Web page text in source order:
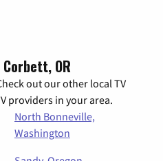
OR
out our other local TV
providers in your area.
North Bonneville,
Washington